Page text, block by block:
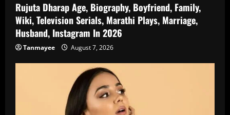
Rujuta Dharap Age, Biography, Boyfriend, Family,
Wiki, Television Serials, Marathi Plays, Marriage,
Husband, Instagram In 2026
Tanmayee August 7, 2026